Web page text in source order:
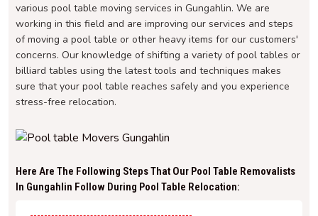
various pool table moving services in Gungahlin. We are
working in this field and are improving our services and steps
of moving a pool table or other heavy items for our customers'
concerns. Our knowledge of shifting a variety of pool tables or
billiard tables using the latest tools and techniques makes
sure that your pool table reaches safely and you experience
stress-free relocation.
Here Are The Following Steps That Our Pool Table Removalists
In Gungahlin Follow During Pool Table Relocation: